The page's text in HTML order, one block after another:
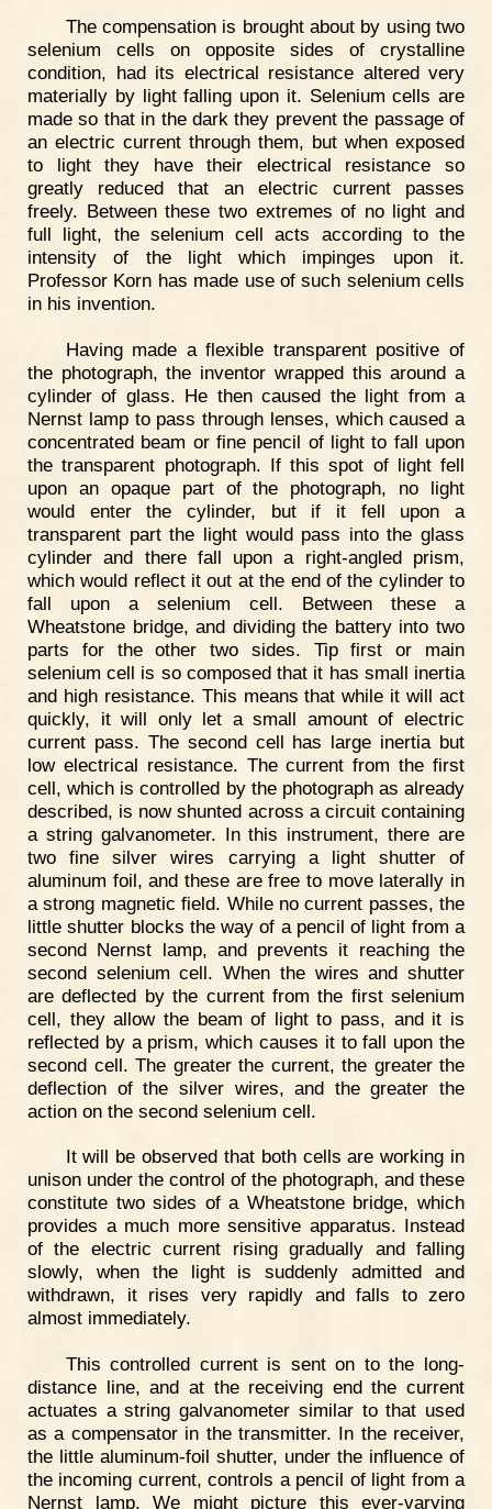
The compensation is brought about by using two
selenium cells on opposite sides of crystalline
condition, had its electrical resistance altered very
materially by light falling upon it. Selenium cells are
made so that in the dark they prevent the passage of
an electric current through them, but when exposed
to light they have their electrical resistance so
greatly reduced that an electric current passes
freely. Between these two extremes of no light and
full light, the selenium cell acts according to the
intensity of the light which impinges upon it.
Professor Korn has made use of such selenium cells
in his invention.
Having made a flexible transparent positive of
the photograph, the inventor wrapped this around a
cylinder of glass. He then caused the light from a
Nernst lamp to pass through lenses, which caused a
concentrated beam or fine pencil of light to fall upon
the transparent photograph. If this spot of light fell
upon an opaque part of the photograph, no light
would enter the cylinder, but if it fell upon a
transparent part the light would pass into the glass
cylinder and there fall upon a right-angled prism,
which would reflect it out at the end of the cylinder to
fall upon a selenium cell. Between these a
Wheatstone bridge, and dividing the battery into two
parts for the other two sides. Tip first or main
selenium cell is so composed that it has small inertia
and high resistance. This means that while it will act
quickly, it will only let a small amount of electric
current pass. The second cell has large inertia but
low electrical resistance. The current from the first
cell, which is controlled by the photograph as already
described, is now shunted across a circuit containing
a string galvanometer. In this instrument, there are
two fine silver wires carrying a light shutter of
aluminum foil, and these are free to move laterally in
a strong magnetic field. While no current passes, the
little shutter blocks the way of a pencil of light from a
second Nernst lamp, and prevents it reaching the
second selenium cell. When the wires and shutter
are deflected by the current from the first selenium
cell, they allow the beam of light to pass, and it is
reflected by a prism, which causes it to fall upon the
second cell. The greater the current, the greater the
deflection of the silver wires, and the greater the
action on the second selenium cell.
It will be observed that both cells are working in
unison under the control of the photograph, and these
constitute two sides of a Wheatstone bridge, which
provides a much more sensitive apparatus. Instead
of the electric current rising gradually and falling
slowly, when the light is suddenly admitted and
withdrawn, it rises very rapidly and falls to zero
almost immediately.
This controlled current is sent on to the long-
distance line, and at the receiving end the current
actuates a string galvanometer similar to that used
as a compensator in the transmitter. In the receiver,
the little aluminum-foil shutter, under the influence of
the incoming current, controls a pencil of light from a
Nernst lamp. We might picture this ever-varying